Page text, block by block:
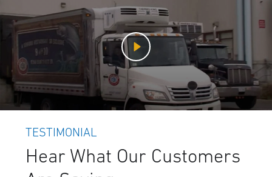
TESTIMONIAL
Hear What Our Customers